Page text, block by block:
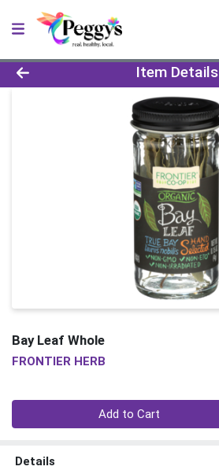
Product Details Page
Item Details
Bay Leaf Whole
FRONTIER HERB
Add to Cart
Details